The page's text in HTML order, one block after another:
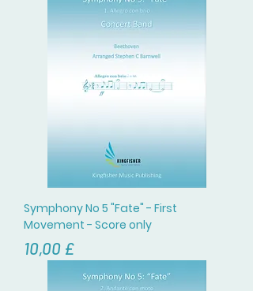
Symphony No 5 "Fate" - First
Movement - Score only
Цена
10,00 £